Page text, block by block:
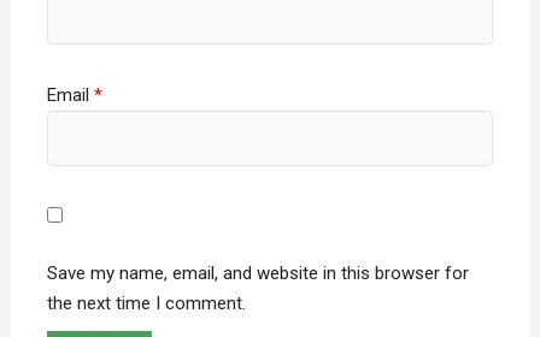
Email *
Save my name, email, and website in this browser for
the next time I comment.